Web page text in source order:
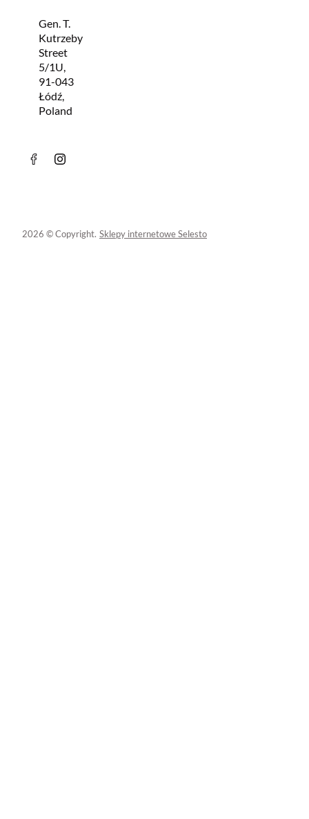
Gen. T.
Kutrzeby
Street
5/1U,
91-043
Łódź,
Poland
2026 © Copyright. Sklepy internetowe Selesto